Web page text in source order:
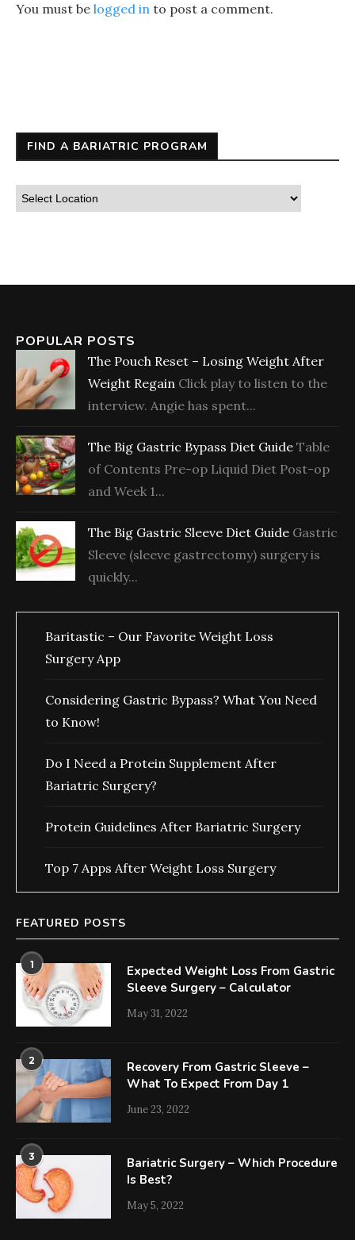
You must be logged in to post a comment.
FIND A BARIATRIC PROGRAM
POPULAR POSTS
The Pouch Reset – Losing Weight After
Weight Regain Click play to listen to the
interview. Angie has spent...
The Big Gastric Bypass Diet Guide Table
of Contents Pre-op Liquid Diet Post-op
and Week 1...
The Big Gastric Sleeve Diet Guide Gastric
Sleeve (sleeve gastrectomy) surgery is
quickly...
Baritastic – Our Favorite Weight Loss
Surgery App
Considering Gastric Bypass? What You Need
to Know!
Do I Need a Protein Supplement After
Bariatric Surgery?
Protein Guidelines After Bariatric Surgery
Top 7 Apps After Weight Loss Surgery
FEATURED POSTS
1
Expected Weight Loss From Gastric
Sleeve Surgery – Calculator
May 31, 2022
2
Recovery From Gastric Sleeve –
What To Expect From Day 1
June 23, 2022
3
Bariatric Surgery – Which Procedure
Is Best?
May 5, 2022